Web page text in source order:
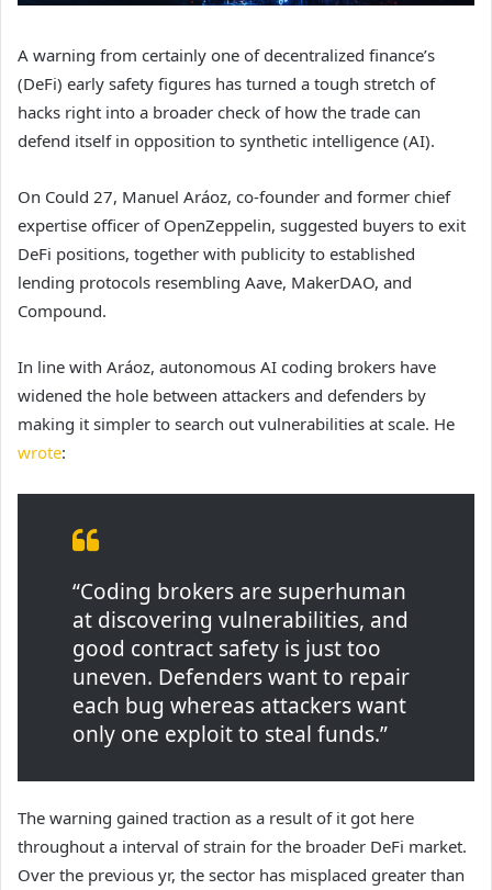
A warning from certainly one of decentralized finance’s
(DeFi) early safety figures has turned a tough stretch of
hacks right into a broader check of how the trade can
defend itself in opposition to synthetic intelligence (AI).
On Could 27, Manuel Aráoz, co-founder and former chief
expertise officer of OpenZeppelin, suggested buyers to exit
DeFi positions, together with publicity to established
lending protocols resembling Aave, MakerDAO, and
Compound.
In line with Aráoz, autonomous AI coding brokers have
widened the hole between attackers and defenders by
making it simpler to search out vulnerabilities at scale. He
wrote:
“Coding brokers are superhuman
at discovering vulnerabilities, and
good contract safety is just too
uneven. Defenders want to repair
each bug whereas attackers want
only one exploit to steal funds.”
The warning gained traction as a result of it got here
throughout a interval of strain for the broader DeFi market.
Over the previous yr, the sector has misplaced greater than